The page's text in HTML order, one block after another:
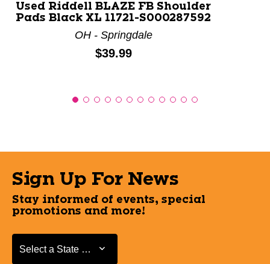
Used Riddell BLAZE FB Shoulder
Pads Black XL 11721-S000287592
OH - Springdale
Price:
$39.99
Sign Up For News
Stay informed of events, special
promotions and more!
Select a State or Province
Select a State or Province